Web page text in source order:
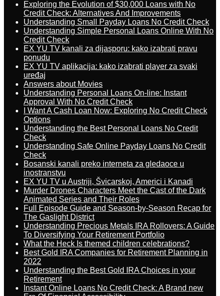
Exploring the Evolution of $30,000 Loans with No
Credit Check: Alternatives And Improvements
Understanding Small Payday Loans No Credit Check
Understanding Simple Personal Loans Online With No
Credit Check
EX YU TV kanali za dijasporu: kako izabrati pravu
ponudu
EX YU TV aplikacija: kako izabrati player za svaki
uređaj
Answers about Movies
Understanding Personal Loans On-line: Instant
Approval With No Credit Check
I Want A Cash Loan Now: Exploring No Credit Check
Options
Understanding the Best Personal Loans No Credit
Check
Understanding Safe Online Payday Loans No Credit
Check
Bosanski kanali preko interneta za gledaoce u
inostranstvu
EX YU TV u Austriji, Švicarskoj, Americi i Kanadi
Murder Drones Characters Meet the Cast of the Dark
Animated Series and Their Roles
Full Episode Guide and Season-by-Season Recap for
The Gaslight District
Understanding Precious Metals IRA Rollovers: A Guide
To Diversifying Your Retirement Portfolio
What the Heck Is themed children celebrations?
Best Gold IRA Companies for Retirement Planning in
2022
Understanding the Best Gold IRA Choices in your
Retirement
Instant Online Loans No Credit Check: A Brand new